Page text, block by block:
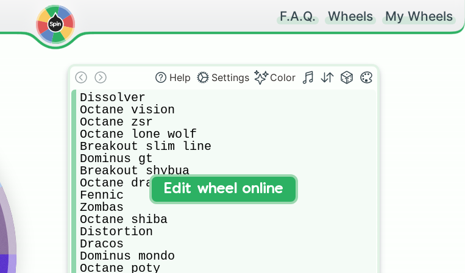
F.A.Q. Wheels My Wheels
Help Settings Color
Dissolver
Octane vision
Octane zsr
Octane lone wolf
Breakout slim line
Dominus gt
Breakout shybua
Octane dragon lord
Fennic
Zombas
Octane shiba
Distortion
Dracos
Dominus mondo
Octane poty
Edit wheel online